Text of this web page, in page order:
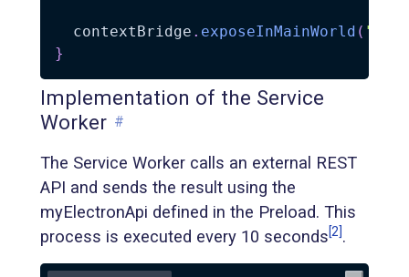
  contextBridge
. exposeInMainWorld (
}
Implementation of the Service
Worker #
The Service Worker calls an external REST
API and sends the result using the
myElectronApi defined in the Preload. This
process is executed every 10 seconds[2].